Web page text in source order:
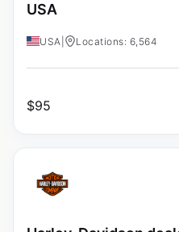
USA
USA Locations: 6,564
$95